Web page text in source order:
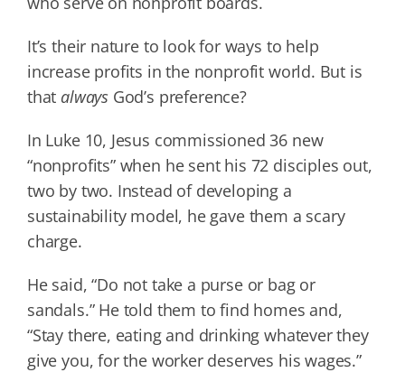
It’s their nature to look for ways to help
increase profits in the nonprofit world. But is
that always God’s preference?
In Luke 10, Jesus commissioned 36 new
“nonprofits” when he sent his 72 disciples out,
two by two. Instead of developing a
sustainability model, he gave them a scary
charge.
He said, “Do not take a purse or bag or
sandals.” He told them to find homes and,
“Stay there, eating and drinking whatever they
give you, for the worker deserves his wages.”